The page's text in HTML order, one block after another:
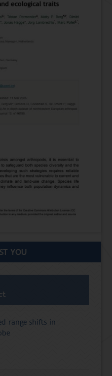
YOU
range shifts in